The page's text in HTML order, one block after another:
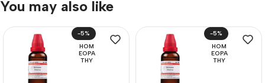
You may also like
-5%
HOM
EOPA
THY
-5%
HOM
EOPA
THY